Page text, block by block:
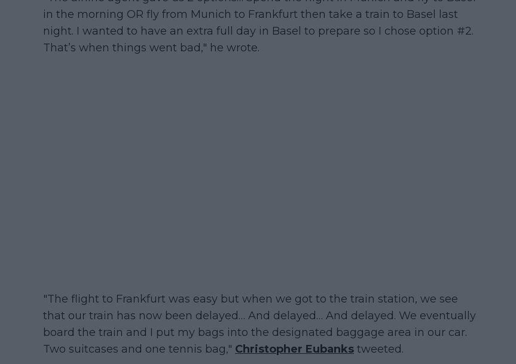
in the morning OR fly from Munich to Frankfurt then take a train to Basel last
night. I wanted to have an extra full day in Basel to prepare so I chose option #2.
That’s when things went bad," he wrote.
"The flight to Frankfurt was easy but when we got to the train station, we see
that our train has now been delayed… And delayed… And delayed. We eventually
board the train and I put my bags into the designated baggage area in our car.
Two suitcases and one tennis bag," Christopher Eubanks tweeted.